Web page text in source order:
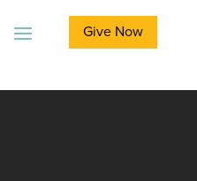
Give Now